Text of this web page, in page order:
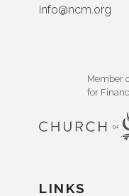
info@ncm.org
Member
for
LINKS